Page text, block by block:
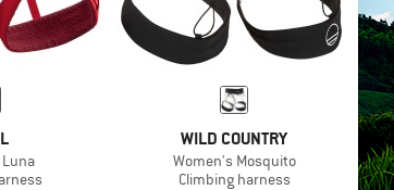
WILD COUNTRY
Women's Mosquito
Climbing harness